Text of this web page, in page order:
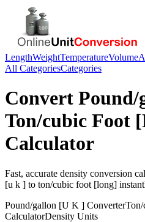
LengthWeightTemperatureVolume
All CategoriesCategories
Convert
Ton/cubic Foot
Calculator
Fast, accurate density conversion
[u k ] to ton/cubic foot [long]
Pound/gallon [U K ] Converter
CalculatorDensity Units